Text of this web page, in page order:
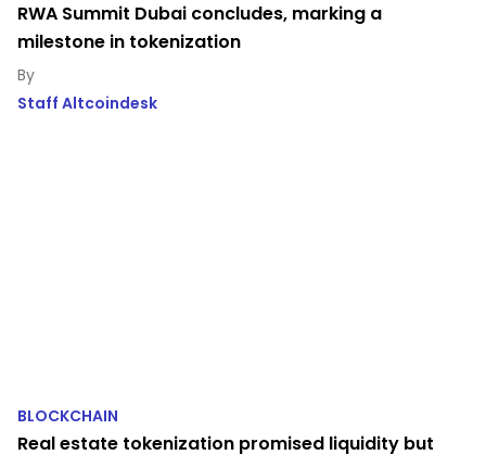
RWA Summit Dubai concludes, marking a
milestone in tokenization
Staff Altcoindesk
BLOCKCHAIN
Real estate tokenization promised liquidity but